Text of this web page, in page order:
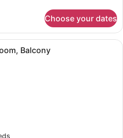
Choose your dates
A neatly made bed with a green
Balcony